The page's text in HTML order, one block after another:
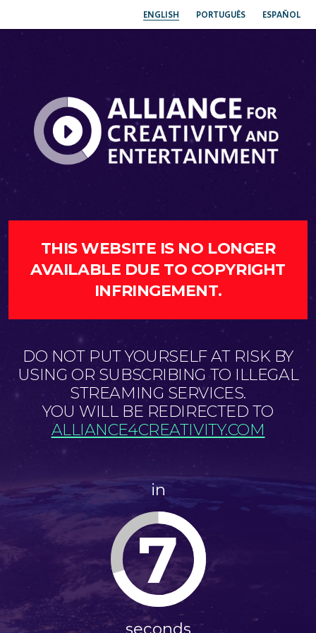
ENGLISH PORTUGUÊS ESPAÑOL
THIS WEBSITE IS NO LONGER
AVAILABLE DUE TO COPYRIGHT
INFRINGEMENT.
DO NOT PUT YOURSELF AT RISK BY
USING OR SUBSCRIBING TO ILLEGAL
STREAMING SERVICES.
YOU WILL BE REDIRECTED TO
ALLIANCE4CREATIVITY.COM
in
7
seconds